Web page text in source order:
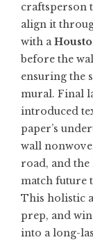
craftsperson
align it
with a
before the
ensuring the
mural. Final
introduced
paper’s
wall
road, and
match future
This holistic
prep, and
into a long-